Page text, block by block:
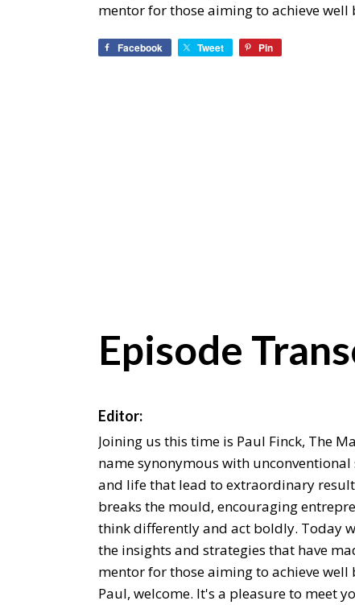
mentor for those aiming to achieve well
Facebook Tweet Pin
Episode
Editor:
Joining us this time is Paul Finck, The
name synonymous with
and life that lead to extraordinary
breaks the mould, encouraging
think differently and act boldly. Today
the insights and strategies that have
mentor for those aiming to achieve well
Paul, welcome. It's a pleasure to meet